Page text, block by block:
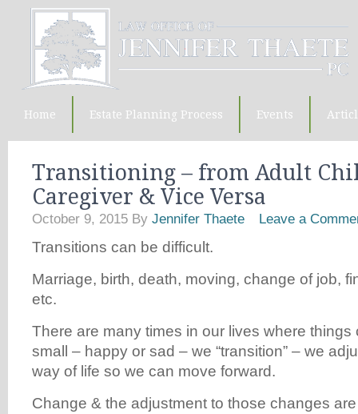
Home Estate Planning Process Events
Transitioning – from Adult
Caregiver & Vice Versa
October 9, 2015 By Jennifer Thaete Leave a
Transitions can be difficult.
Marriage, birth, death, moving, change of job,
etc.
There are many times in our lives where things
small – happy or sad – we “transition” – we
way of life so we can move forward.
Change & the adjustment to those changes